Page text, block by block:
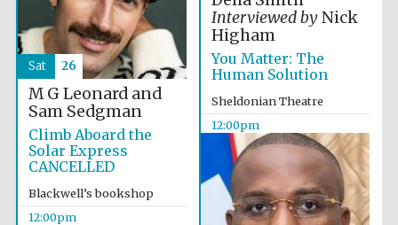
Worcester College
founded 1714
Interviewed byNick
Higham
You Matter: The
Human Solution
Sheldonian Theatre
12:00pm
M G Leonard and
Sam Sedgman
Climb Aboard the
Solar Express
CANCELLED
Blackwell’s bookshop
12:00pm
Sat 26